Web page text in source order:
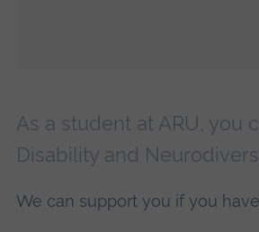
As a student at ARU, you
Disability and
We can support you if you